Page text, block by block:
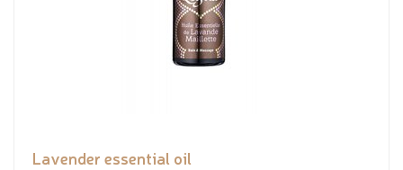
Lavender essential oil